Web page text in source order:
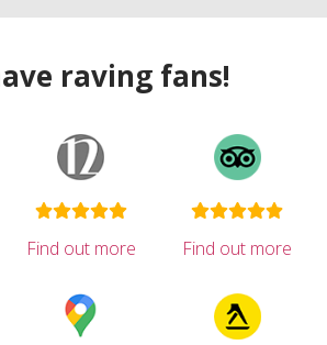
raving fans!
Find out more Find out more